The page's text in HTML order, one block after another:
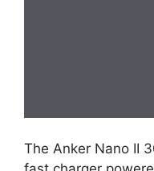
The Anker Nano II